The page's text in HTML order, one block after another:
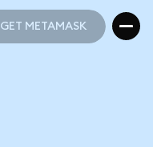
GET METAMASK